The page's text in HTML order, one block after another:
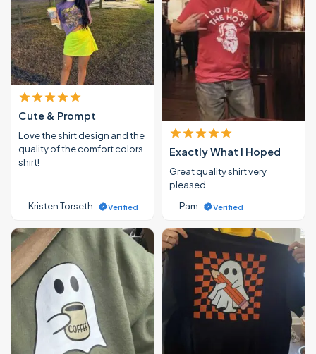
Cute & Prompt
Love the shirt design and the
quality of the comfort colors
shirt!
— Kristen Torseth Verified
Exactly What I Hoped
Great quality shirt very
pleased
— Pam
Verified